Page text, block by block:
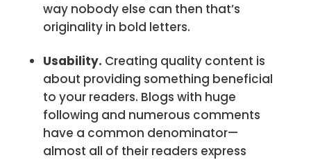
way nobody else can then that’s
originality in bold letters.
Usability. Creating quality content is
about providing something beneficial
to your readers. Blogs with huge
following and numerous comments
have a common denominator—
almost all of their readers express